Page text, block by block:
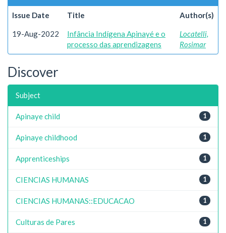
Issue Date Title Author(s)
19-Aug-2022
Infância Indígena Apinayé e o
processo das aprendizagens
Locatelli,
Rosimar
Discover
Subject
1
Apinaye child
1
Apinaye childhood
1
Apprenticeships
1
CIENCIAS HUMANAS
1
CIENCIAS HUMANAS::EDUCACAO
1
Culturas de Pares